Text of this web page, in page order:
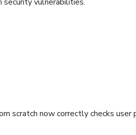
scratch now correctly checks